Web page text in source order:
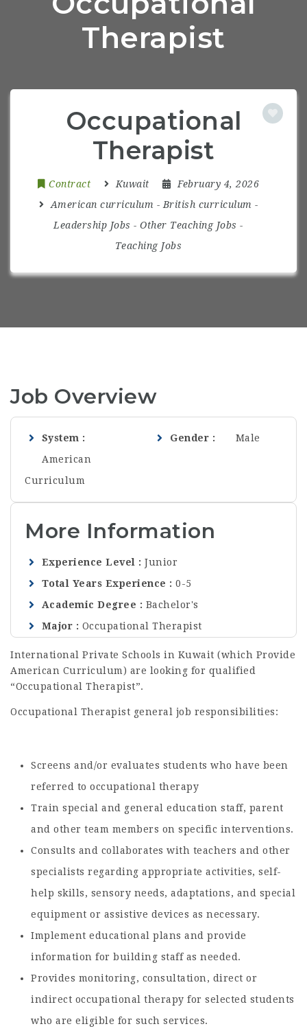
Therapist
Occupational
Therapist
Contract Kuwait
February 4, 2026
American curriculum - British curriculum -
Leadership Jobs -Other Teaching Jobs -
Teaching Jobs
Job Overview
System
American
Curriculum
Gender Male
More Information
Experience Level
Junior
Total Years Experience
0-5
Academic Degree
Bachelor's
Major
Occupational Therapist
International Private Schools in Kuwait (which Provide
American Curriculum) are looking for qualified
“Occupational Therapist”.
Occupational Therapist general job responsibilities:
Screens and/or evaluates students who have been
referred to occupational therapy
Train special and general education staff, parent
and other team members on specific interventions.
Consults and collaborates with teachers and other
specialists regarding appropriate activities, self-
help skills, sensory needs, adaptations, and special
equipment or assistive devices as necessary.
Implement educational plans and provide
information for building staff as needed.
Provides monitoring, consultation, direct or
indirect occupational therapy for selected students
who are eligible for such services.